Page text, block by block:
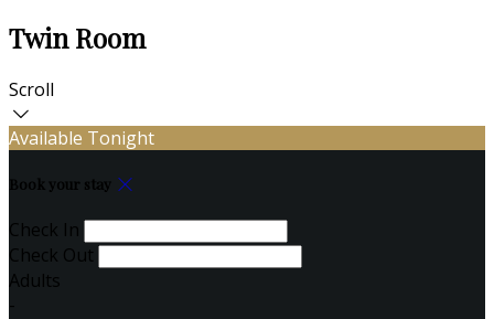
Twin Room
Scroll
Available Tonight
Book your stay
Check In
Check Out
Adults
-